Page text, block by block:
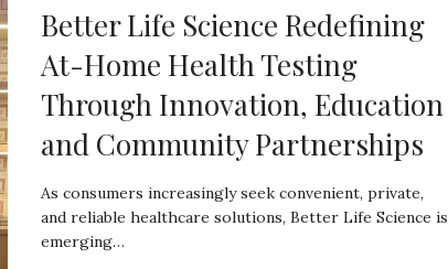
Better Life Science Redefining
At-Home Health Testing
Through Innovation, Education
and Community Partnerships
As consumers increasingly seek convenient, private,
and reliable healthcare solutions, Better Life Science is
emerging…